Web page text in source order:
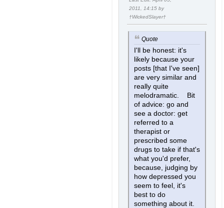
2011, 14:15 by
†WickedSlayer†
Quote
I'll be honest: it's
likely because your
posts [that I've seen]
are very similar and
really quite
melodramatic. Bit
of advice: go and
see a doctor: get
referred to a
therapist or
prescribed some
drugs to take if that's
what you'd prefer,
because, judging by
how depressed you
seem to feel, it's
best to do
something about it.